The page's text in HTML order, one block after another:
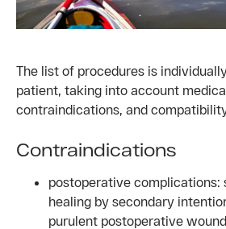
The list of procedures is
patient, taking into account
contraindications, and
Contraindications
postoperative complications:
healing by secondary
purulent postoperative